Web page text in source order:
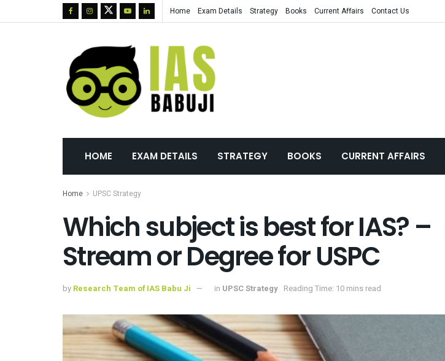
Home Exam Details Strategy Books Current Affairs Contact Us
HOME EXAM DETAILS STRATEGY BOOKS CURRENT AFFAIRS
Home UPSC Strategy
Which subject is best for IAS? –
Stream or Degree for USPC
by Research Team of IAS Babu Ji in UPSC Strategy Reading Time: 10 mins read